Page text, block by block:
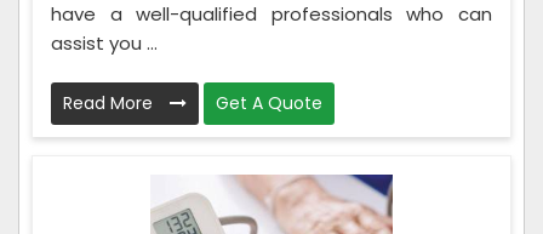
have a well-qualified professionals who can
assist you ...
Read More Get A Quote